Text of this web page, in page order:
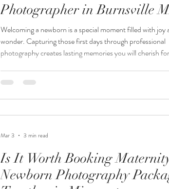
Photographer in Burnsville
Welcoming a newborn is a special moment filled with joy
wonder. Capturing those first days through professional
photography creates lasting memories you will cherish
you prepare and feel confident about the experience.
shares insights into the process, what happens during
Is It Worth Booking
Newborn Photography
Mar 3 3 min read